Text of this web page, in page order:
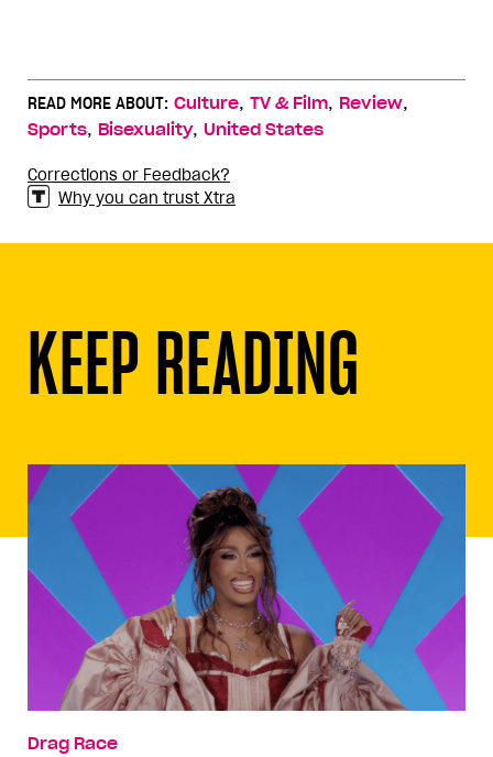
READ MORE ABOUT: Culture, TV & Film, Review,
Sports, Bisexuality, United States
Corrections or Feedback?
Why you can trust Xtra
KEEP READING
Drag Race